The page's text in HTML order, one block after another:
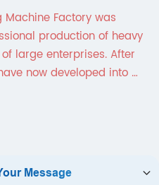
Machine Factory was
production of heavy
large enterprises. After
now developed into a
of the large